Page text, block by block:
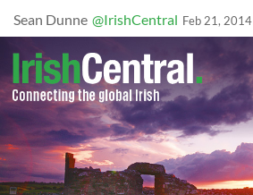
Sean Dunne @IrishCentral Feb 21, 2014